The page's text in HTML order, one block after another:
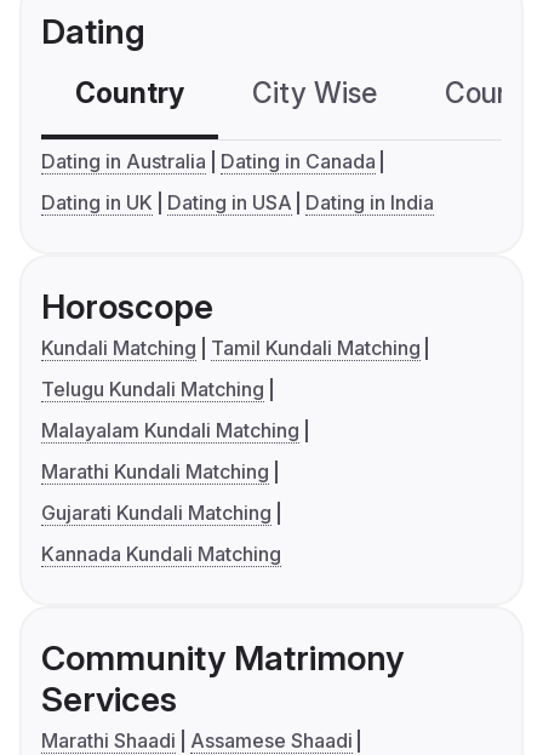
Dating
Country City Wise
Dating in Australia
Dating in Canada
Dating in UK
Dating in USA Dating in India
Horoscope
Kundali Matching
Tamil Kundali Matching
Telugu Kundali Matching
Malayalam Kundali Matching
Marathi Kundali Matching
Gujarati Kundali Matching
Kannada Kundali Matching
Community Matrimony
Services
Marathi Shaadi
Assamese Shaadi